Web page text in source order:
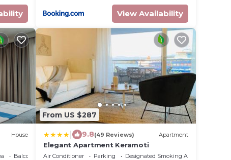
View Availability
House
Balcony/Terrace
From US $287
9.8(49 Reviews) Apartment
Elegant Apartment Keramoti
Air Conditioner Parking
Designated Smoking Area